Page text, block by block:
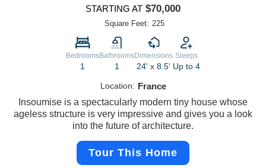
STARTING AT $70,000
Square Feet: 225
Bedrooms
1
Bathrooms
1
Dimensions
24' x 8.5'
Sleeps
Up to 4
Location: France
Insoumise is a spectacularly modern tiny house whose
ageless structure is very impressive and gives you a look
into the future of architecture.
Tour This Home